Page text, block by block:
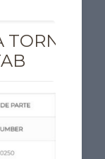
TORNILLO